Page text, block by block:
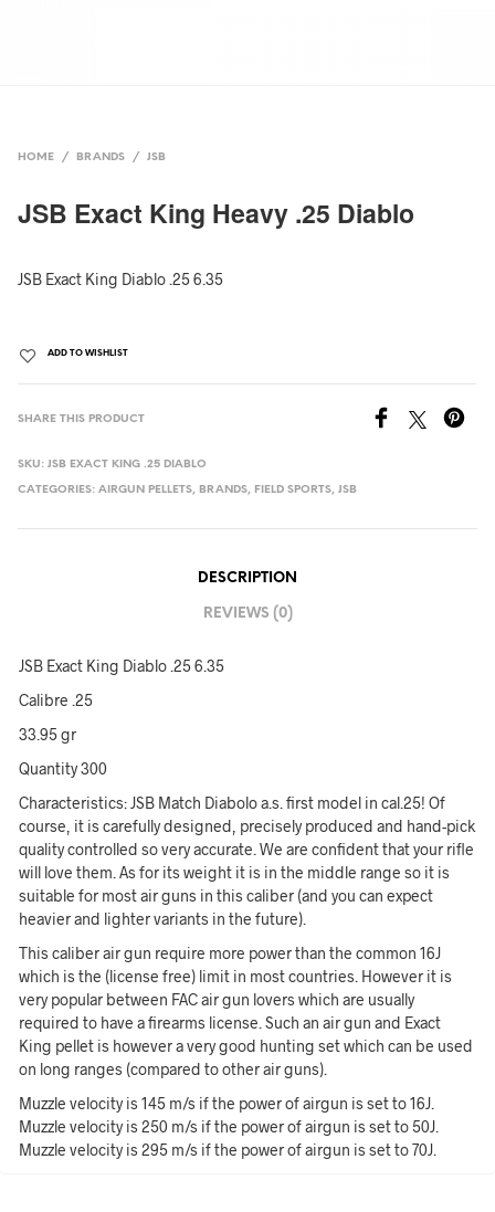
HOME / BRANDS / JSB
JSB Exact King Heavy .25 Diablo
JSB Exact King Diablo .25 6.35
ADD TO WISHLIST
SHARE THIS PRODUCT
SKU:JSB EXACT KING .25 DIABLO
CATEGORIES:AIRGUN PELLETS, BRANDS, FIELD SPORTS,JSB
DESCRIPTION
REVIEWS (0)
JSB Exact King Diablo .25 6.35
Calibre .25
33.95 gr
Quantity 300
Characteristics: JSB Match Diabolo a.s. first model in cal.25! Of
course, it is carefully designed, precisely produced and hand-pick
quality controlled so very accurate. We are confident that your rifle
will love them. As for its weight it is in the middle range so it is
suitable for most air guns in this caliber (and you can expect
heavier and lighter variants in the future).
This caliber air gun require more power than the common 16J
which is the (license free) limit in most countries. However it is
very popular between FAC air gun lovers which are usually
required to have a firearms license. Such an air gun and Exact
King pellet is however a very good hunting set which can be used
on long ranges (compared to other air guns).
Muzzle velocity is 145 m/s if the power of airgun is set to 16J.
Muzzle velocity is 250 m/s if the power of airgun is set to 50J.
Muzzle velocity is 295 m/s if the power of airgun is set to 70J.